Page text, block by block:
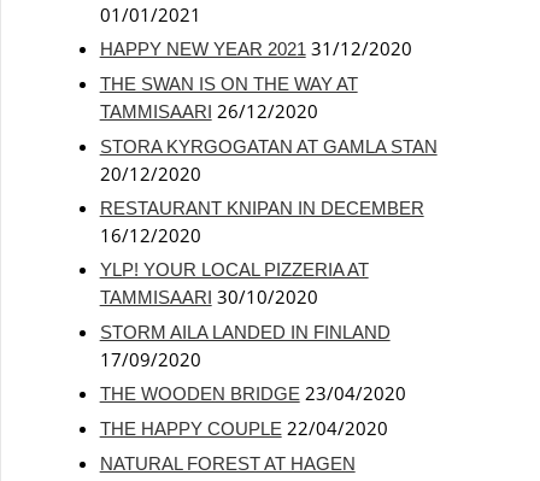
01/01/2021
HAPPY NEW YEAR 2021 31/12/2020
THE SWAN IS ON THE WAY AT
TAMMISAARI 26/12/2020
STORA KYRGOGATAN AT GAMLA STAN
20/12/2020
RESTAURANT KNIPAN IN DECEMBER
16/12/2020
YLP! YOUR LOCAL PIZZERIA AT
TAMMISAARI 30/10/2020
STORM AILA LANDED IN FINLAND
17/09/2020
THE WOODEN BRIDGE 23/04/2020
THE HAPPY COUPLE 22/04/2020
NATURAL FOREST AT HAGEN